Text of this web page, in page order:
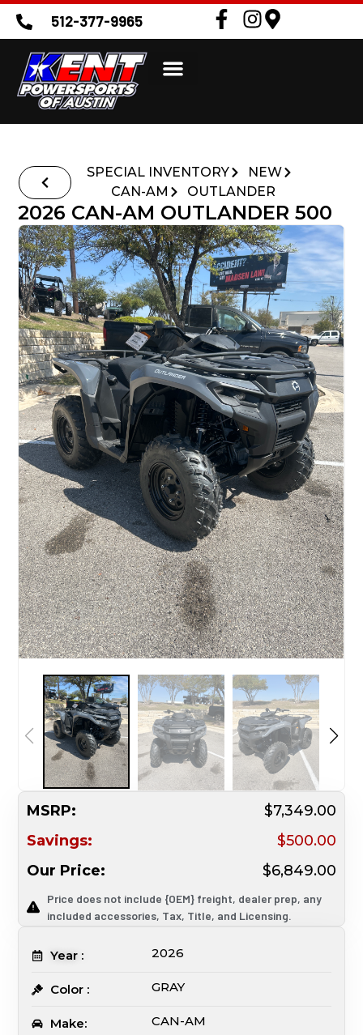
512-377-9965
SPECIAL INVENTORY
NEW
CAN-AM
OUTLANDER
2026 CAN-AM OUTLANDER 500
MSRP:
$7,349.00
Savings:
$500.00
Our Price:
$6,849.00
Price does not include {OEM} freight, dealer prep, any
included accessories, Tax, Title, and Licensing.
Year : 2026
Color : GRAY
Make: CAN-AM